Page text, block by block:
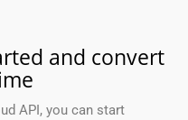
and convert
API, you can start